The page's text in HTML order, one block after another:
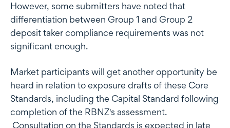
However, some submitters have noted that
differentiation between Group 1 and Group 2
deposit taker compliance requirements was not
significant enough.
Market participants will get another opportunity be
heard in relation to exposure drafts of these Core
Standards, including the Capital Standard following
completion of the RBNZ's assessment.
Consultation on the Standards is expected in late